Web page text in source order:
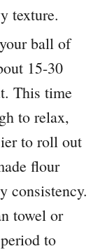
texture.
ball of
15-30
This time
to relax,
to roll out
flour
consistency.
towel or
to